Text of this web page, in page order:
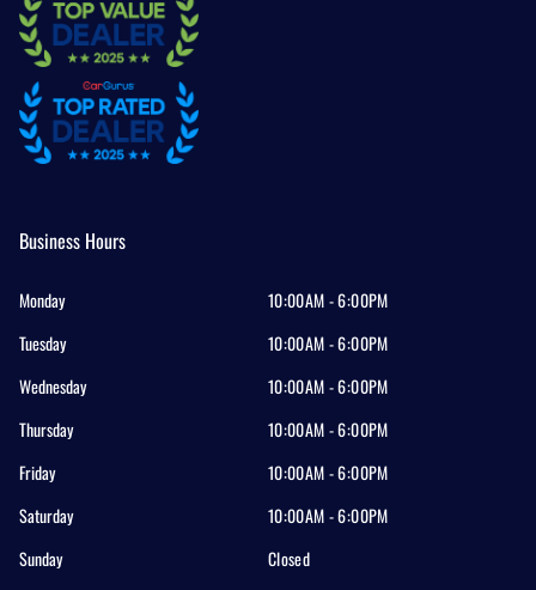
Business Hours
Monday
10:00AM - 6:00PM
Tuesday
10:00AM - 6:00PM
Wednesday
10:00AM - 6:00PM
Thursday
10:00AM - 6:00PM
Friday
10:00AM - 6:00PM
Saturday
10:00AM - 6:00PM
Sunday
Closed